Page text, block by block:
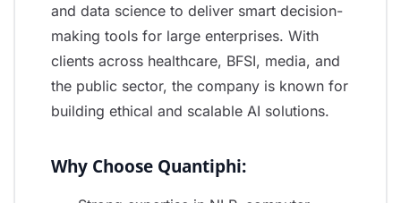
and data science to deliver smart decision-
making tools for large enterprises. With
clients across healthcare, BFSI, media, and
the public sector, the company is known for
building ethical and scalable AI solutions.
Why Choose Quantiphi: